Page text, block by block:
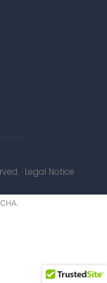
· Legal Notice